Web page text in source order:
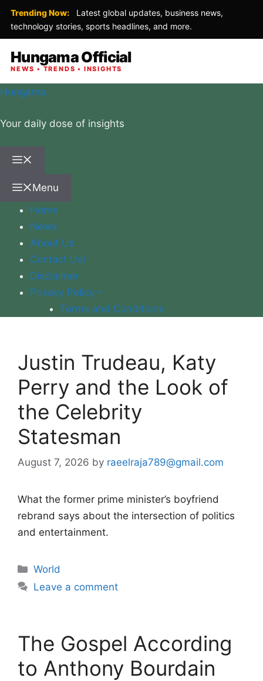
Trending Now:
Latest global updates, business news,
technology stories, sports headlines, and more.
Hungama Official
NEWS • TRENDS • INSIGHTS
Skip
content
Hungama
Your daily dose of insights
Menu
Home
News
About Us
Contact Us!
Disclaimer
Privacy Policy
Terms and Conditions
Justin Trudeau, Katy
Perry and the Look of
the Celebrity
Statesman
August 7, 2026 by raeelraja789@gmail.com
What the former prime minister’s boyfriend
rebrand says about the intersection of politics
and entertainment.
Categories
World
Leave a comment
The Gospel According
to Anthony Bourdain